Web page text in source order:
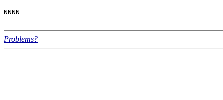
Problems?